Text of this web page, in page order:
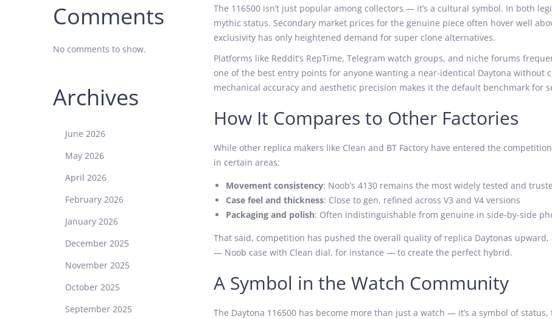
The 116500 isn’t just popular among collectors — it’s a cultural symbol. In both
mythic status. Secondary market prices for the genuine piece often hover well
exclusivity has only heightened demand for super clone alternatives.
Platforms like Reddit’s RepTime, Telegram watch groups, and niche forums
one of the best entry points for anyone wanting a near-identical Daytona without
mechanical accuracy and aesthetic precision makes it the default benchmark for
How It Compares to Other Factories
While other replica makers like Clean and BT Factory have entered the
in certain areas:
Movement consistency: Noob’s 4130 remains the most widely tested and
Case feel and thickness: Close to gen, refined across V3 and V4 versions
Packaging and polish: Often indistinguishable from genuine in side-by-side
That said, competition has pushed the overall quality of replica Daytonas
— Noob case with Clean dial, for instance — to create the perfect hybrid.
A Symbol in the Watch Community
The Daytona 116500 has become more than just a watch — it’s a symbol of
Comments
No comments to show.
Archives
June 2026
May 2026
April 2026
February 2026
January 2026
December 2025
November 2025
October 2025
September 2025